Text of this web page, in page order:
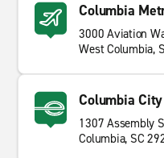
Columbia
3000 Aviation
West Columbia,
Columbia
1307 Assembly
Columbia, SC